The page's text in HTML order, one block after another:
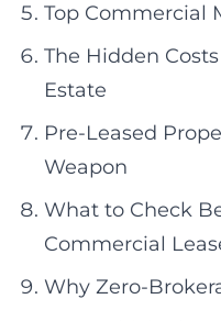
Top Commercial
The Hidden
Estate
Pre-Leased
Weapon
What to Check
Commercial
Why Zero-